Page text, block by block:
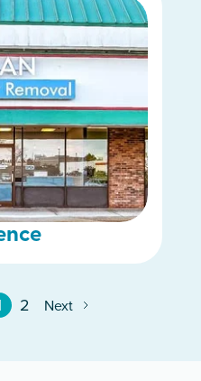
2 Next